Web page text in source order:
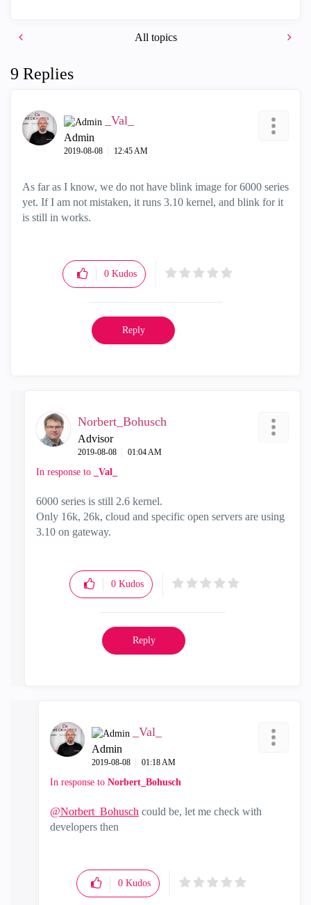
All topics
9 Replies
_Val_
Admin
‎2019-08-08 12:45 AM
As far as I know, we do not have blink image for 6000 series
yet. If I am not mistaken, it runs 3.10 kernel, and blink for it
is still in works.
0 Kudos
Reply
Norbert_Bohusch
Advisor
‎2019-08-08 01:04 AM
In response to _Val_
6000 series is still 2.6 kernel.
Only 16k, 26k, cloud and specific open servers are using
3.10 on gateway.
0 Kudos
Reply
_Val_
Admin
‎2019-08-08 01:18 AM
In response to Norbert_Bohusch
@Norbert_Bohusch could be, let me check with
developers then
0 Kudos